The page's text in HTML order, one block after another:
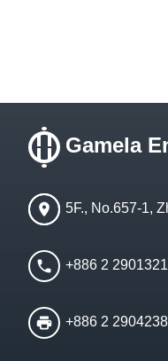
Gamela
5F., No.657-1,
+886 2
+886 2